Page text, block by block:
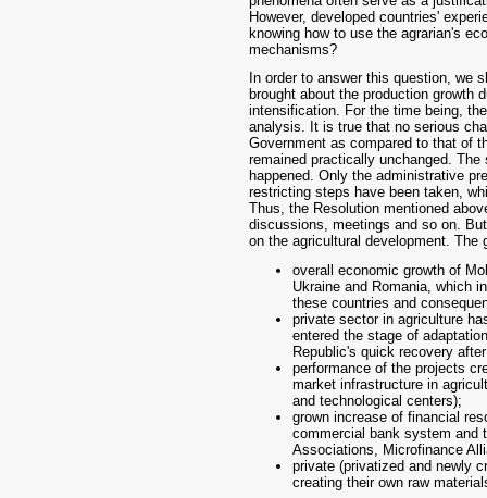
However, developed countries'
knowing how to use the agrarian's
mechanisms?
In order to answer this question, we
brought about the production growth
intensification. For the time being,
analysis. It is true that no serious
Government as compared to that of
remained practically unchanged.
happened. Only the administrative
restricting steps have been taken,
Thus, the Resolution mentioned
discussions, meetings and so on.
on the agricultural development.
overall economic growth of
Ukraine and Romania, which
these countries and
private sector in agriculture
entered the stage of
Republic's quick recovery
performance of the projects
market infrastructure in
and technological centers);
grown increase of financial
commercial bank system and
Associations, Microfinance
private (privatized and newly
creating their own raw